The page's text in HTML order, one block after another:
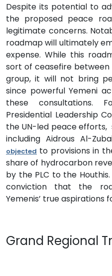
Despite its potential to
the proposed peace
legitimate concerns.
roadmap will ultimately
expense. While this
sort of ceasefire between
group, it will not bring
since powerful Yemeni
these consultations.
Presidential Leadership
the UN-led peace efforts,
including Aidrous Al-
objected to provisions in
share of hydrocarbon
by the PLC to the
conviction that the
Yemenis’ true aspirations
Grand Regional